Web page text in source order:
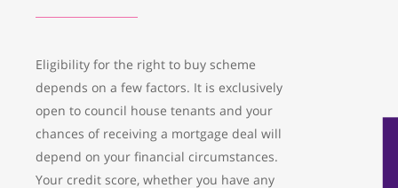
Eligibility for the right to buy scheme
depends on a few factors. It is exclusively
open to council house tenants and your
chances of receiving a mortgage deal will
depend on your financial circumstances.
Your credit score, whether you have any